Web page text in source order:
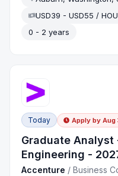
USD39 - USD55 /
0 - 2 years
Today Apply by Aug
Graduate Analyst
Engineering -
Accenture /Business